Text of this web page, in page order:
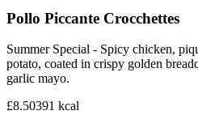
Pollo Piccante Crocchettes
Summer Special - Spicy chicken,
potato, coated in crispy golden
garlic mayo.
£8.50391 kcal